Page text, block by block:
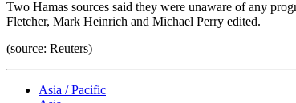
Two Hamas sources said they were unaware of any
Fletcher, Mark Heinrich and Michael Perry edited.
(source: Reuters)
Asia / Pacific